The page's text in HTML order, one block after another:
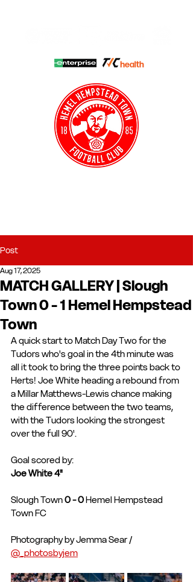
Post
MATCH GALLERY | Slough
Town 0 - 1 Hemel Hempstead
Town
Aug 17, 2025
A quick start to Match Day Two for the
Tudors who's goal in the 4th minute was
all it took to bring the three points back to
Herts! Joe White heading a rebound from
a Millar Matthews-Lewis chance making
the difference between the two teams,
with the Tudors looking the strongest
over the full 90'.
Goal scored by:
Joe White 4"
Slough Town 0 - 0 Hemel Hempstead
Town FC
Photography by Jemma Sear /
@_photosbyjem